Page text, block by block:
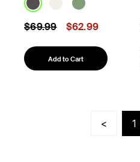
Price reduced from
$69.99to $62.99
Add to Cart
< 1